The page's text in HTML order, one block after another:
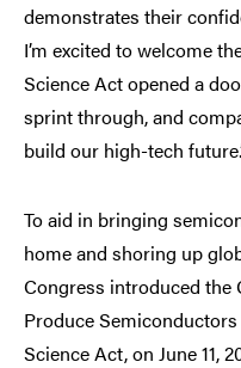
demonstrates their
I’m excited to welcome
Science Act opened a
sprint through, and
build our high-tech
To aid in bringing
home and shoring up
Congress introduced the
Produce
Science Act, on June 11,